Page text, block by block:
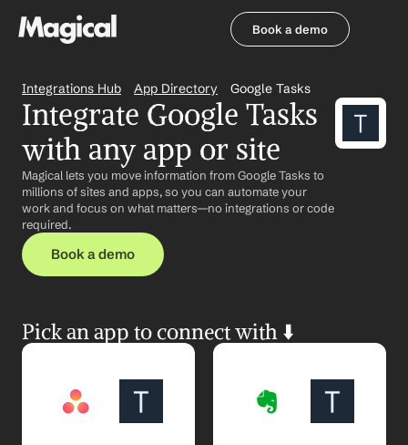
Book a demo
Integrations Hub App Directory Google Tasks
Integrate Google Tasks
with any app or site
Magical lets you move information from Google Tasks to
millions of sites and apps, so you can automate your
work and focus on what matters—no integrations or code
required.
Book a demo
Pick an app to connect with ⬇️